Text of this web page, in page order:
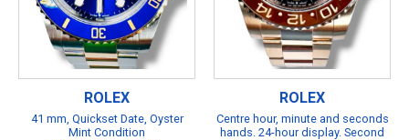
ROLEX
41 mm, Quickset Date, Oyster
Mint Condition
ROLEX
Centre hour, minute and seconds
hands. 24-hour display. Second